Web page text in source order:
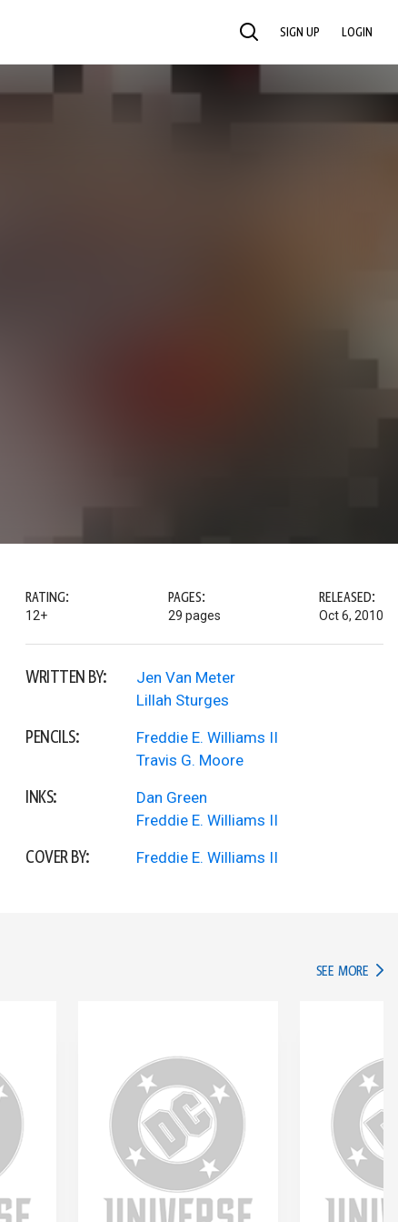
SEARCH SIGN UP LOGIN
RATING:
12+
PAGES:
29 pages
RELEASED:
Oct 6, 2010
WRITTEN BY:
Jen Van Meter
Lillah Sturges
PENCILS:
Freddie E. Williams II
Travis G. Moore
INKS:
Dan Green
Freddie E. Williams II
COVER BY: Freddie E. Williams II
SEE MORE IN